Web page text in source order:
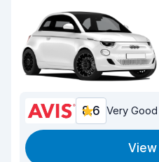
8.6 Very Good
View